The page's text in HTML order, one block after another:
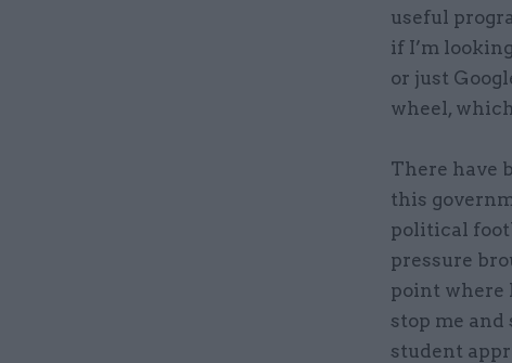
useful
if I’m
or just
wheel,
There have
this
political
pressure
point where
stop me and
student